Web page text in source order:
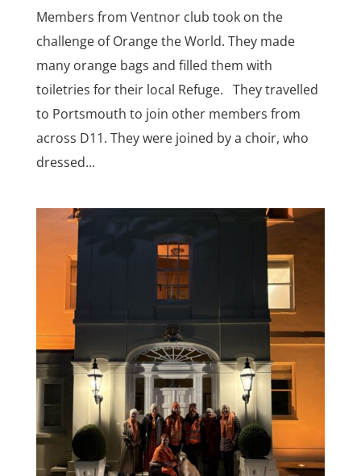
Members from Ventnor club took on the
challenge of Orange the World. They made
many orange bags and filled them with
toiletries for their local Refuge. They travelled
to Portsmouth to join other members from
across D11. They were joined by a choir, who
dressed...